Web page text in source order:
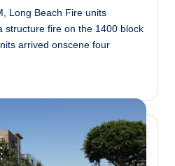
Long Beach Fire units
structure fire on the 1400 block
arrived onscene four